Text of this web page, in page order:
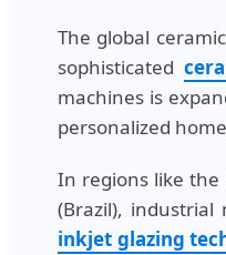
The global
sophisticated
machines is
personalized
In regions like the
(Brazil),
inkjet glazing